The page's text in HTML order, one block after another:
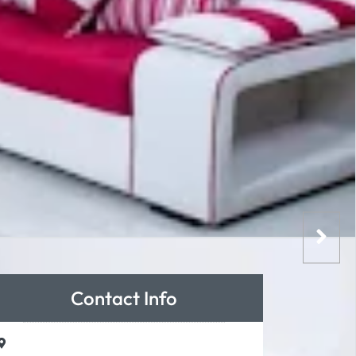
Contact Info